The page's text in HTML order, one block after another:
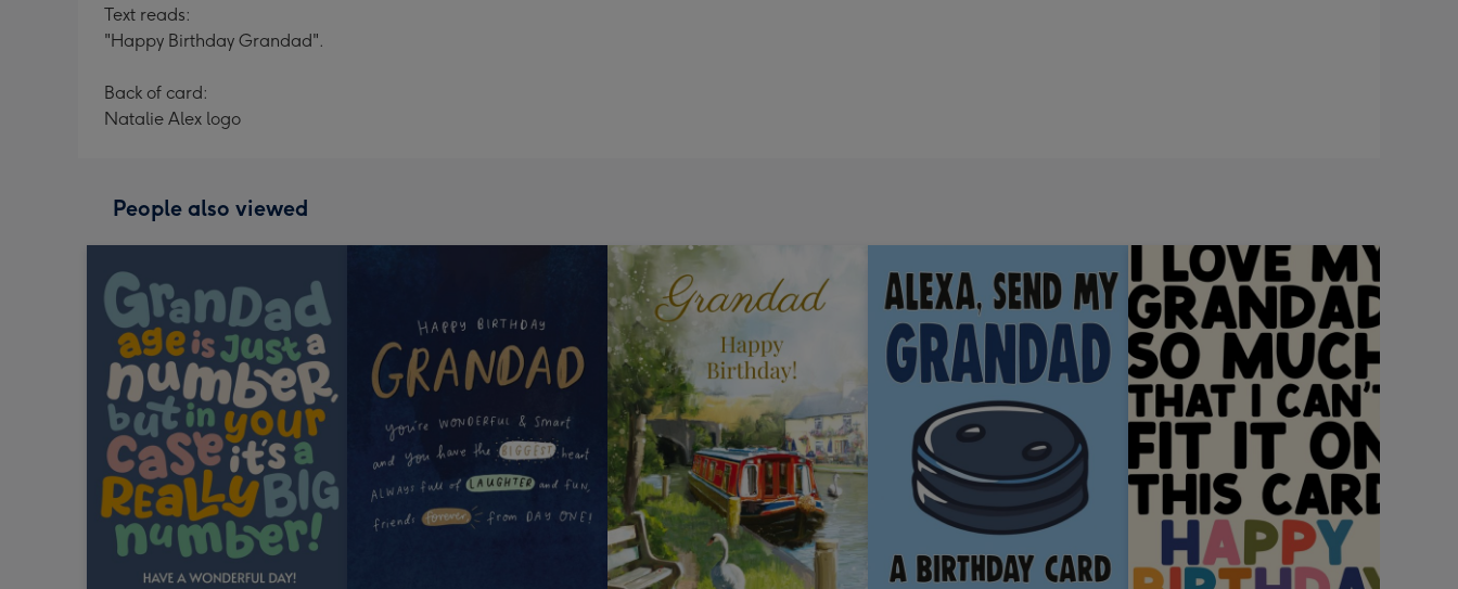
Text reads:
"Happy Birthday Grandad".
Back of card:
Natalie Alex logo
People also viewed